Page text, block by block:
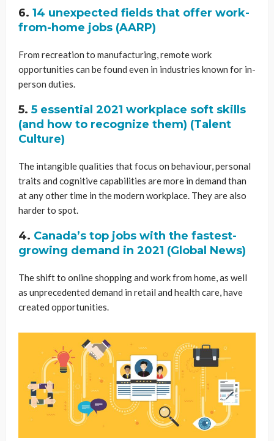
6. 14 unexpected fields that offer work-
from-home jobs (AARP)
From recreation to manufacturing, remote work
opportunities can be found even in industries known for in-
person duties.
5. 5 essential 2021 workplace soft skills
(and how to recognize them) (Talent
Culture)
The intangible qualities that focus on behaviour, personal
traits and cognitive capabilities are more in demand than
at any other time in the modern workplace. They are also
harder to spot.
4. Canada’s top jobs with the fastest-
growing demand in 2021 (Global News)
The shift to online shopping and work from home, as well
as unprecedented demand in retail and health care, have
created opportunities.